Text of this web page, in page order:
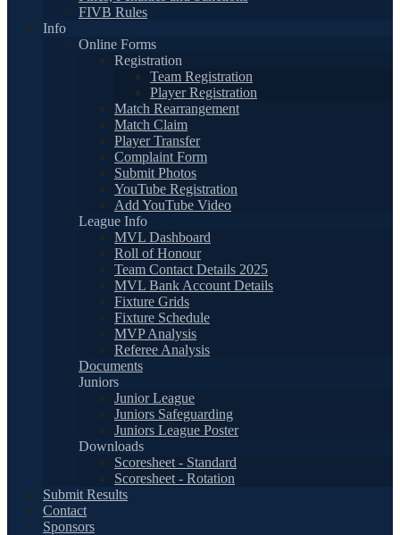
FIVB Rules
Info
Online Forms
Registration
Team Registration
Player Registration
Match Rearrangement
Match Claim
Player Transfer
Complaint Form
Submit Photos
YouTube Registration
Add YouTube Video
League Info
MVL Dashboard
Roll of Honour
Team Contact Details 2025
MVL Bank Account Details
Fixture Grids
Fixture Schedule
MVP Analysis
Referee Analysis
Documents
Juniors
Junior League
Juniors Safeguarding
Juniors League Poster
Downloads
Scoresheet - Standard
Scoresheet - Rotation
Submit Results
Contact
Sponsors